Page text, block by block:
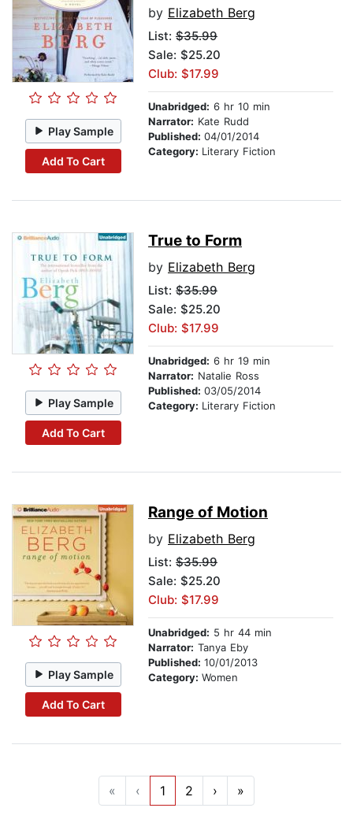
Play Sample
Add To Cart
by Elizabeth Berg
List: $35.99
Sale: $25.20
Club: $17.99
Unabridged: 6 hr 10 min
Narrator: Kate Rudd
Published: 04/01/2014
Category: Literary Fiction
Play Sample
Add To Cart
True to Form
by Elizabeth Berg
List: $35.99
Sale: $25.20
Club: $17.99
Unabridged: 6 hr 19 min
Narrator: Natalie Ross
Published: 03/05/2014
Category: Literary Fiction
Play Sample
Add To Cart
Range of Motion
by Elizabeth Berg
List: $35.99
Sale: $25.20
Club: $17.99
Unabridged: 5 hr 44 min
Narrator: Tanya Eby
Published: 10/01/2013
Category: Women
« ‹ 1 2 › »